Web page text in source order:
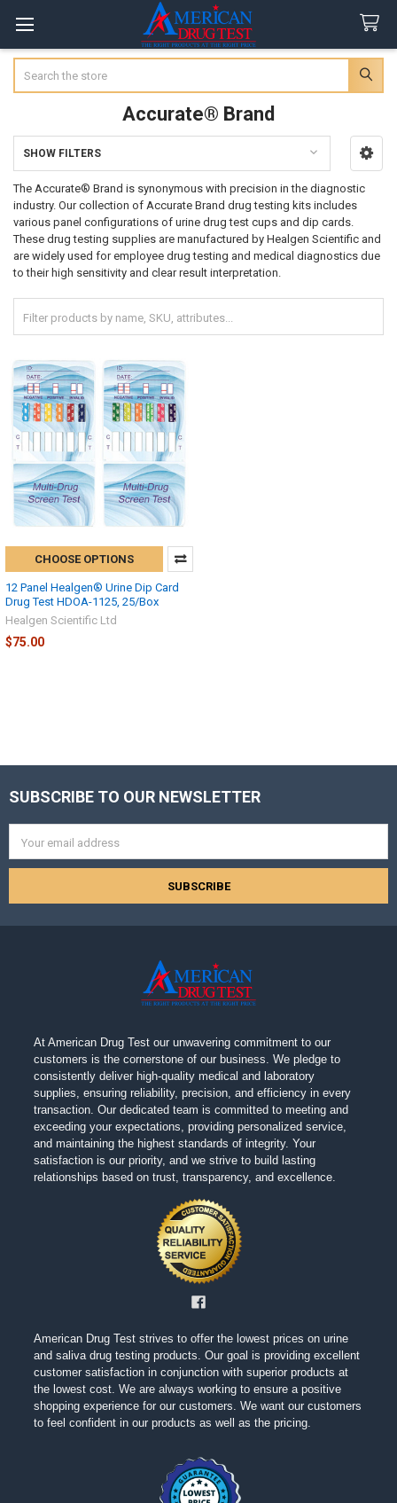
Accurate® Brand
Sidebar
SHOW FILTERS
The Accurate® Brand is synonymous with precision in the diagnostic
industry. Our collection of Accurate Brand drug testing kits includes
various panel configurations of urine drug test cups and dip cards.
These drug testing supplies are manufactured by Healgen Scientific and
are widely used for employee drug testing and medical diagnostics due
to their high sensitivity and clear result interpretation.
CHOOSE OPTIONS
12 Panel Healgen® Urine Dip Card
Drug Test HDOA-1125, 25/Box
Healgen Scientific Ltd
$75.00
Footer
SUBSCRIBE TO OUR NEWSLETTER
Address
At American Drug Test our unwavering commitment to our
customers is the cornerstone of our business. We pledge to
consistently deliver high-quality medical and laboratory
supplies, ensuring reliability, precision, and efficiency in every
transaction. Our dedicated team is committed to meeting and
exceeding your expectations, providing personalized service,
and maintaining the highest standards of integrity. Your
satisfaction is our priority, and we strive to build lasting
relationships based on trust, transparency, and excellence.
American Drug Test strives to offer the lowest prices on urine
and saliva drug testing products. Our goal is providing excellent
customer satisfaction in conjunction with superior products at
the lowest cost. We are always working to ensure a positive
shopping experience for our customers. We want our customers
to feel confident in our products as well as the pricing.